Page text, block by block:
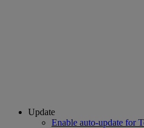
Update
Enable auto-update for